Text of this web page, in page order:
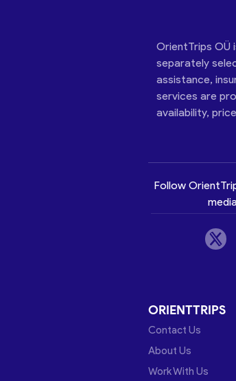
OrientTrips OÜ
separately
assistance,
services are
availability,
Follow
ORIENTTRIPS
Contact Us
About Us
Work With Us